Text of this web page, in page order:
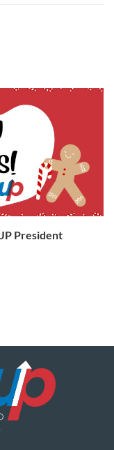
President